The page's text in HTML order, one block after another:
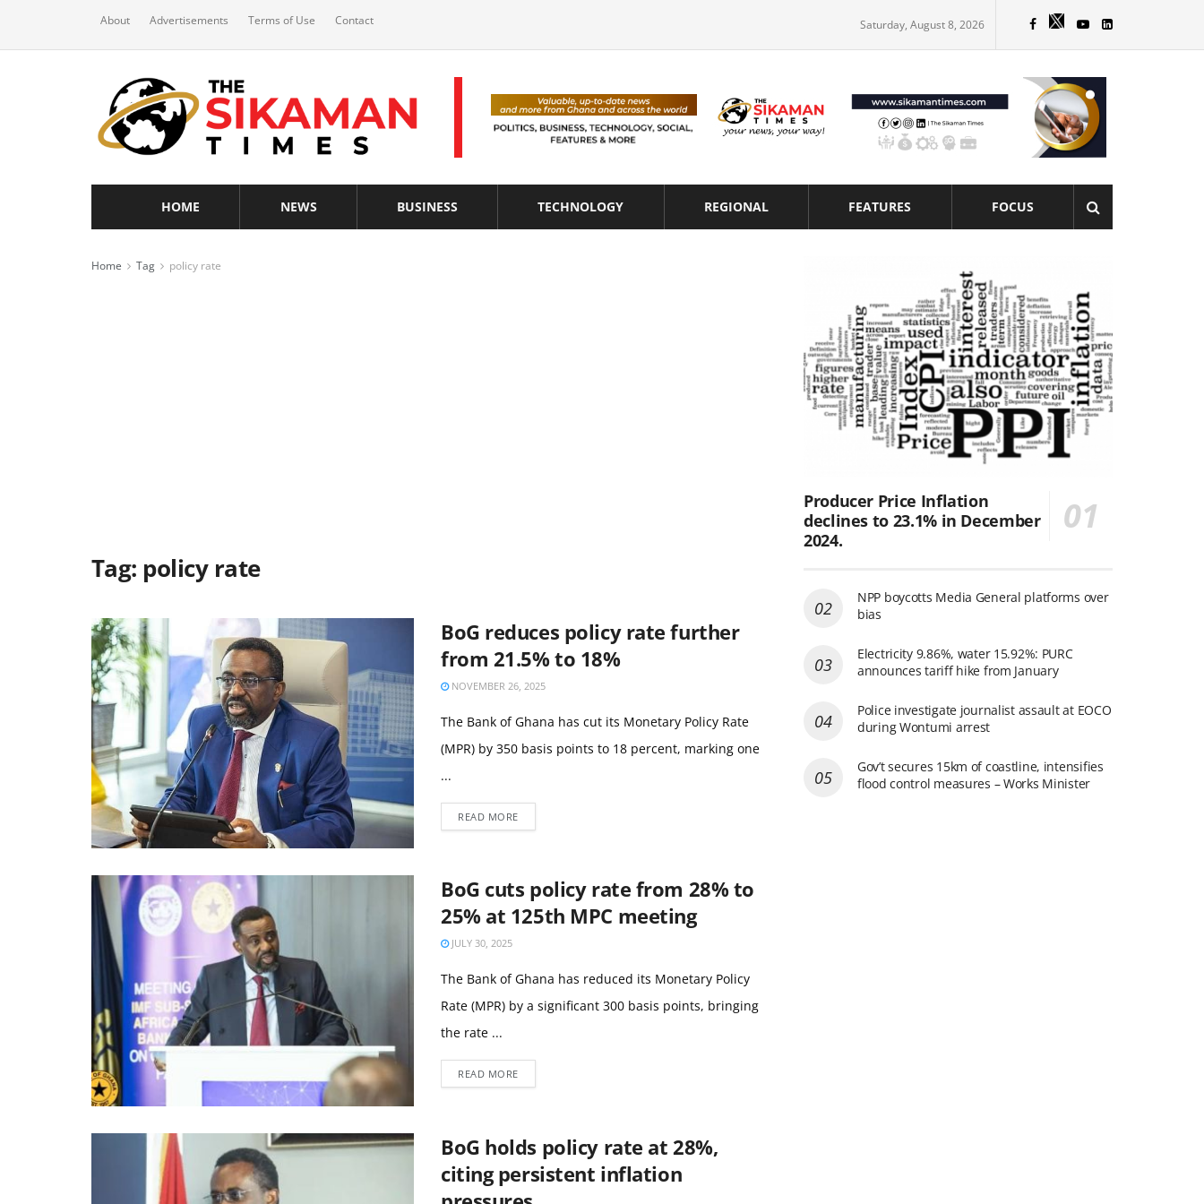
About Advertisements Terms of Use Contact Saturday, August 8, 2026
HOME NEWS BUSINESS TECHNOLOGY REGIONAL FEATURES FOCUS
Home Tag policy rate
Tag: policy rate
BoG reduces policy rate further
from 21.5% to 18%
NOVEMBER 26, 2025
The Bank of Ghana has cut its Monetary Policy Rate
(MPR) by 350 basis points to 18 percent, marking one
...
READ MORE
BoG cuts policy rate from 28% to
25% at 125th MPC meeting
JULY 30, 2025
The Bank of Ghana has reduced its Monetary Policy
Rate (MPR) by a significant 300 basis points, bringing
the rate ...
READ MORE
BoG holds policy rate at 28%,
citing persistent inflation
Producer Price Inflation
declines to 23.1% in December
2024.
NPP boycotts Media General platforms over
bias
Electricity 9.86%, water 15.92%: PURC
announces tariff hike from January
Police investigate journalist assault at EOCO
during Wontumi arrest
Gov’t secures 15km of coastline, intensifies
flood control measures – Works Minister